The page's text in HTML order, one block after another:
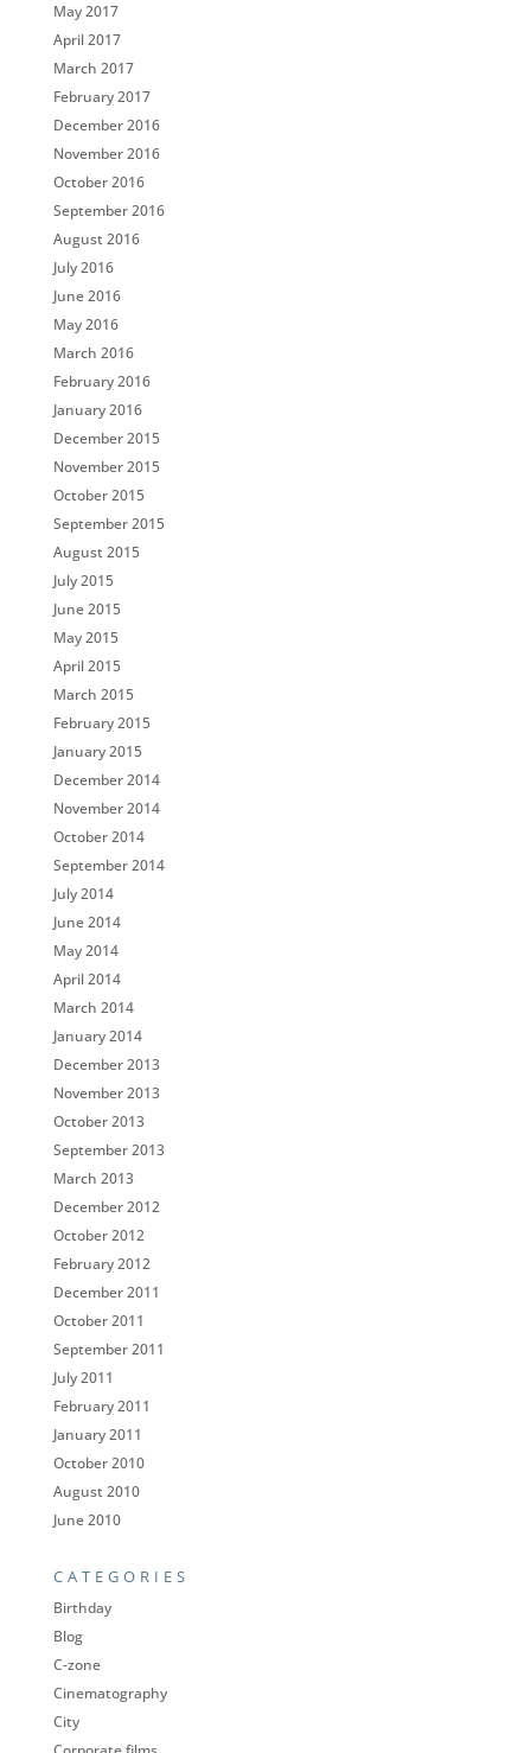
May 2017
April 2017
March 2017
February 2017
December 2016
November 2016
October 2016
September 2016
August 2016
July 2016
June 2016
May 2016
March 2016
February 2016
January 2016
December 2015
November 2015
October 2015
September 2015
August 2015
July 2015
June 2015
May 2015
April 2015
March 2015
February 2015
January 2015
December 2014
November 2014
October 2014
September 2014
July 2014
June 2014
May 2014
April 2014
March 2014
January 2014
December 2013
November 2013
October 2013
September 2013
March 2013
December 2012
October 2012
February 2012
December 2011
October 2011
September 2011
July 2011
February 2011
January 2011
October 2010
August 2010
June 2010
CATEGORIES
Birthday
Blog
C-zone
Cinematography
City